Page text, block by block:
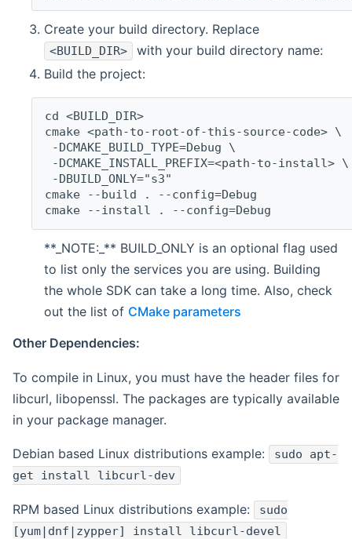
Create your build directory. Replace
<BUILD_DIR>
with your build directory name:
Build the project:
cd <BUILD_DIR>
cmake <path-to-root-of-this-source-code> \
-DCMAKE_BUILD_TYPE=Debug \
-DCMAKE_INSTALL_PREFIX=<path-to-install> \
-DBUILD_ONLY="s3"
cmake --build . --config=Debug
cmake --install . --config=Debug
**_NOTE:_** BUILD_ONLY is an optional flag used
to list only the services you are using. Building
the whole SDK can take a long time. Also, check
out the list of CMake parameters
Other Dependencies:
To compile in Linux, you must have the header files for
libcurl, libopenssl. The packages are typically available
in your package manager.
Debian based Linux distributions example:
sudo apt-
get install libcurl-dev
RPM based Linux distributions example:
sudo
[yum|dnf|zypper] install libcurl-devel